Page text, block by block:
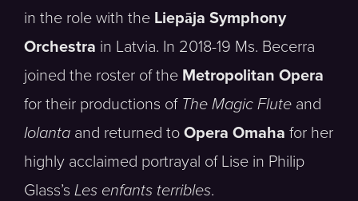
in the role with the Liepāja Symphony
Orchestra in Latvia. In 2018-19 Ms. Becerra
joined the roster of the Metropolitan Opera
for their productions of The Magic Flute and
Iolanta and returned to Opera Omaha for her
highly acclaimed portrayal of Lise in Philip
Glass’s Les enfants terribles.